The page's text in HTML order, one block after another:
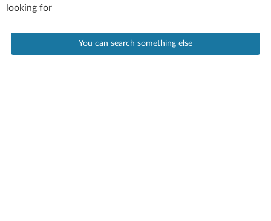
looking for
You can search something else